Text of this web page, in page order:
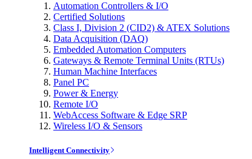
Automation Controllers & I/O
Certified Solutions
Class I, Division 2 (CID2) & ATEX Solutions
Data Acquisition (DAQ)
Embedded Automation Computers
Gateways & Remote Terminal Units (RTUs)
Human Machine Interfaces
Panel PC
Power & Energy
Remote I/O
WebAccess Software & Edge SRP
Wireless I/O & Sensors
Intelligent Connectivity